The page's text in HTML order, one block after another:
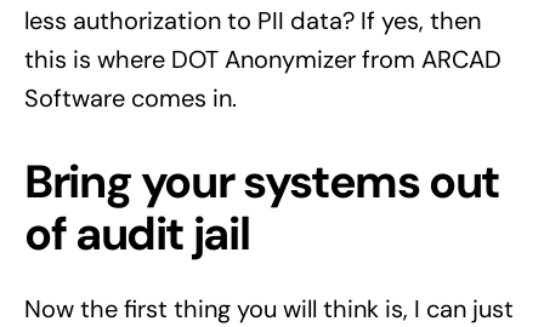
less authorization to PII data? If yes, then
this is where DOT Anonymizer from ARCAD
Software comes in.
Bring your systems out
of audit jail
Now the first thing you will think is, I can just